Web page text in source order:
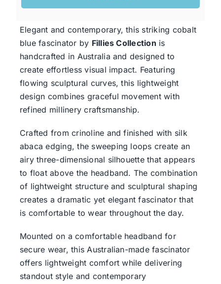
Clearance
Elegant and contemporary, this striking cobalt
blue fascinator by Fillies Collection is
handcrafted in Australia and designed to
create effortless visual impact. Featuring
flowing sculptural curves, this lightweight
design combines graceful movement with
refined millinery craftsmanship.
Crafted from crinoline and finished with silk
abaca edging, the sweeping loops create an
airy three-dimensional silhouette that appears
to float above the headband. The combination
of lightweight structure and sculptural shaping
creates a dramatic yet elegant fascinator that
is comfortable to wear throughout the day.
Mounted on a comfortable headband for
secure wear, this Australian-made fascinator
offers lightweight comfort while delivering
standout style and contemporary